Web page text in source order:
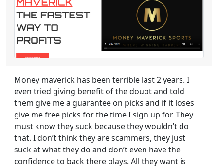
Money maverick has been terrible last 2 years. I
even tried giving benefit of the doubt and told
them give me a guarantee on picks and if it loses
give me free picks for the time I sign up for. They
must know they suck because they wouldn’t do
that. I don’t think they are scammers, they just
suck at what they do and don’t even have the
confidence to back there plays. All they want is